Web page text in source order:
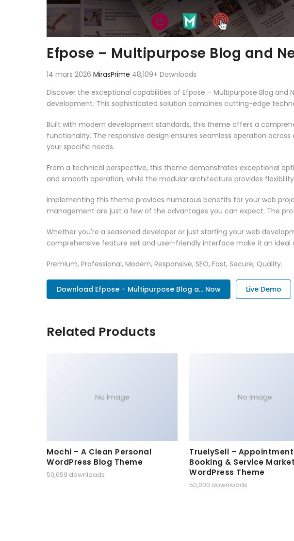
Efpose – Multipurpose Blog and
14 mars 2026 MirasPrime 48,109+ Downloads
Discover the exceptional capabilities of Efpose – Multipurpose Blog
development. This sophisticated solution combines cutting-edge
Built with modern development standards, this theme offers a
functionality. The responsive design ensures seamless operation
your specific needs.
From a technical perspective, this theme demonstrates exceptional
and smooth operation, while the modular architecture provides
Implementing this theme provides numerous benefits for your web
management are just a few of the advantages you can expect. The
Whether you're a seasoned developer or just starting your web
comprehensive feature set and user-friendly interface make it an ideal
Premium, Professional, Modern, Responsive, SEO, Fast, Secure, Quality.
Download Efpose – Multipurpose Blog a... Now Live Demo
Related Products
No Image
Mochi – A Clean Personal
WordPress Blog Theme
50,059 downloads
No Image
TruelySell – Appointment
Booking & Service
WordPress Theme
50,000 downloads